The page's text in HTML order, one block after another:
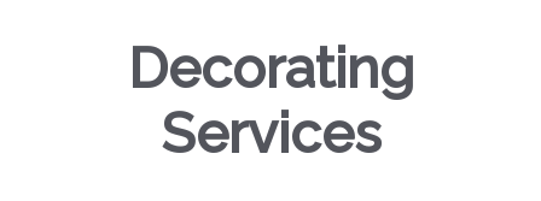
Decorating
Services